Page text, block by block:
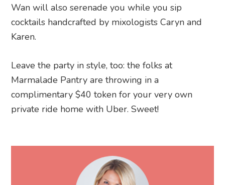
Wan will also serenade you while you sip
cocktails handcrafted by mixologists Caryn and
Karen.
Leave the party in style, too: the folks at
Marmalade Pantry are throwing in a
complimentary $40 token for your very own
private ride home with Uber. Sweet!